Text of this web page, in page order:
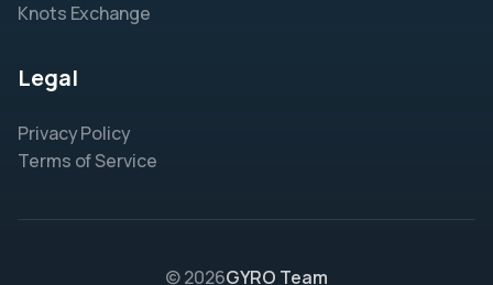
Knots Exchange
Legal
Privacy Policy
Terms of Service
© 2026GYRO Team